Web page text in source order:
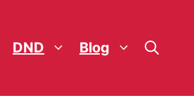
DND Blog